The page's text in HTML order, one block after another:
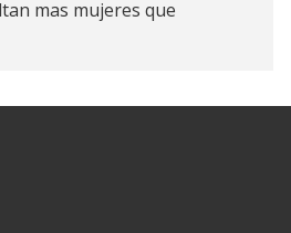
mas mujeres que